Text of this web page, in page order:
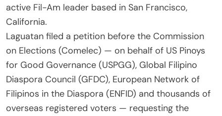
active Fil-Am leader based in San Francisco,
California.
Laguatan filed a petition before the Commission
on Elections (Comelec) — on behalf of US Pinoys
for Good Governance (USPGG), Global Filipino
Diaspora Council (GFDC), European Network of
Filipinos in the Diaspora (ENFID) and thousands of
overseas registered voters — requesting the